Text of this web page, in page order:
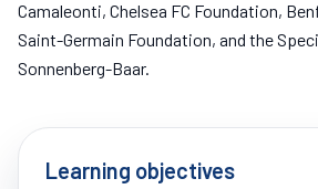
Camaleonti, Chelsea FC Foundation,
Saint-Germain Foundation, and the
Sonnenberg-Baar.
Learning objectives